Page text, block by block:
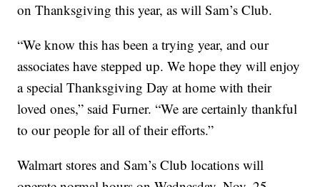
on Thanksgiving this year, as will Sam’s Club.
“We know this has been a trying year, and our
associates have stepped up. We hope they will enjoy
a special Thanksgiving Day at home with their
loved ones,” said Furner. “We are certainly thankful
to our people for all of their efforts.”
Walmart stores and Sam’s Club locations will